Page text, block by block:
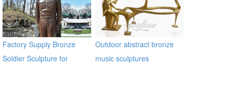
Factory Supply Bronze
Soldier Sculpture for
Outdoor abstract bronze
music sculptures